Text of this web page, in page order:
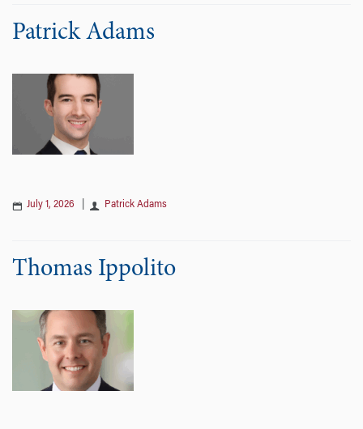
Patrick Adams
July 1, 2026 Patrick Adams
Thomas Ippolito